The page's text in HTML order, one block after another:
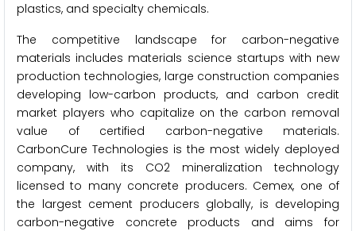
plastics, and specialty chemicals.
The competitive landscape for carbon-negative
materials includes materials science startups with new
production technologies, large construction companies
developing low-carbon products, and carbon credit
market players who capitalize on the carbon removal
value of certified carbon-negative materials.
CarbonCure Technologies is the most widely deployed
company, with its CO2 mineralization technology
licensed to many concrete producers. Cemex, one of
the largest cement producers globally, is developing
carbon-negative concrete products and aims for